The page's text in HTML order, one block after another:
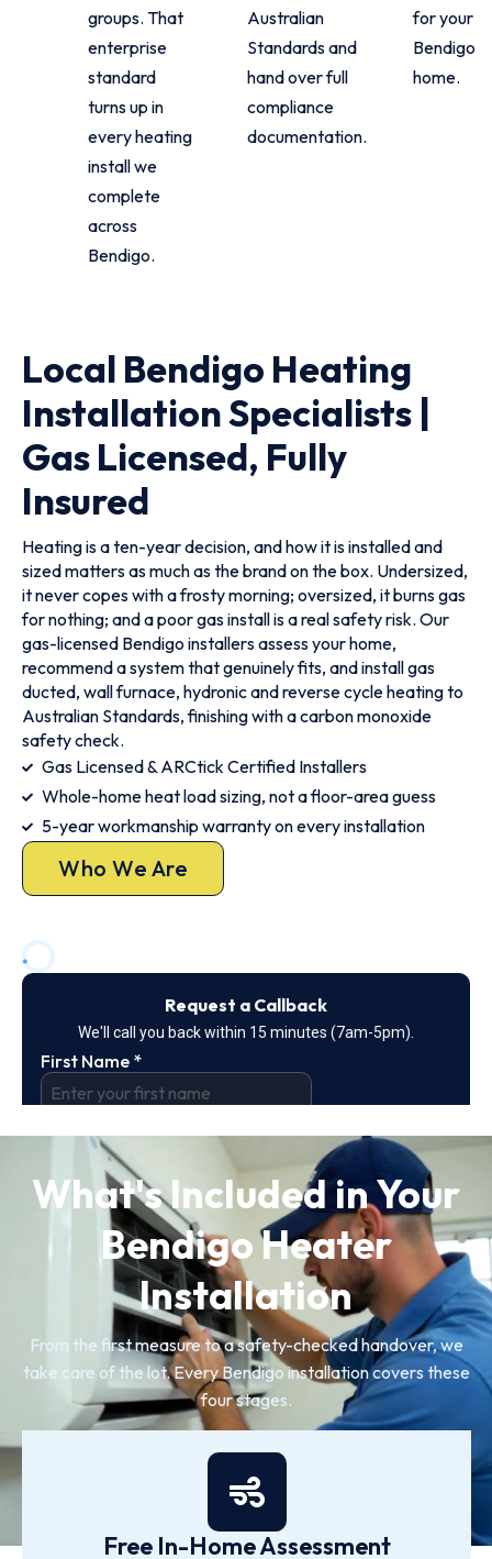
groups. That
enterprise
standard
turns up in
every heating
install we
complete
across
Bendigo.
Australian
Standards and
hand over full
compliance
documentation.
for your
Bendigo
home.
Local Bendigo Heating
Installation Specialists |
Gas Licensed, Fully
Insured
Heating is a ten-year decision, and how it is installed and
sized matters as much as the brand on the box. Undersized,
it never copes with a frosty morning; oversized, it burns gas
for nothing; and a poor gas install is a real safety risk. Our
gas-licensed Bendigo installers assess your home,
recommend a system that genuinely fits, and install gas
ducted, wall furnace, hydronic and reverse cycle heating to
Australian Standards, finishing with a carbon monoxide
safety check.
Gas Licensed & ARCtick Certified Installers
Whole-home heat load sizing, not a floor-area guess
5-year workmanship warranty on every installation
Who We Are
What's Included in Your
Bendigo Heater
Installation
From the first measure to a safety-checked handover, we
take care of the lot. Every Bendigo installation covers these
four stages.
Free In-Home Assessment